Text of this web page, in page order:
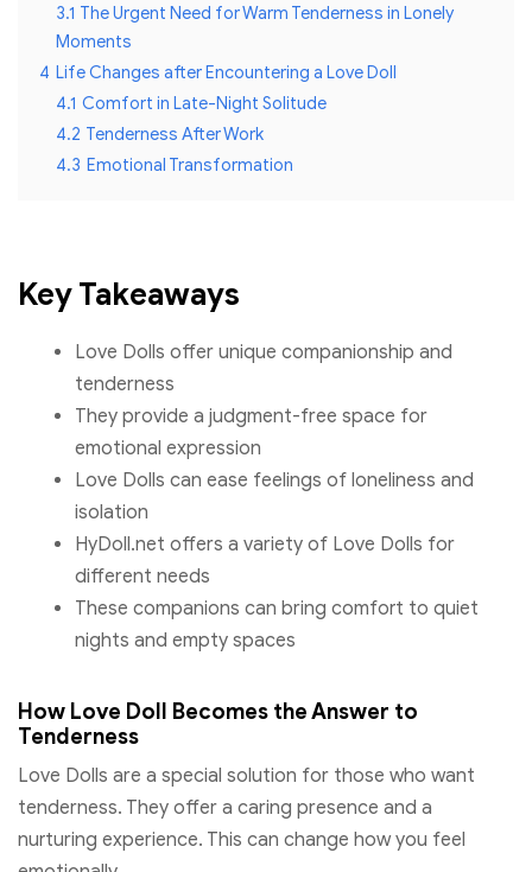
3.1 The Urgent Need for Warm Tenderness in Lonely
Moments
4 Life Changes after Encountering a Love Doll
4.1 Comfort in Late-Night Solitude
4.2 Tenderness After Work
4.3 Emotional Transformation
Key Takeaways
Love Dolls offer unique companionship and
tenderness
They provide a judgment-free space for
emotional expression
Love Dolls can ease feelings of loneliness and
isolation
HyDoll.net offers a variety of Love Dolls for
different needs
These companions can bring comfort to quiet
nights and empty spaces
How Love Doll Becomes the Answer to
Tenderness
Love Dolls are a special solution for those who want
tenderness. They offer a caring presence and a
nurturing experience. This can change how you feel